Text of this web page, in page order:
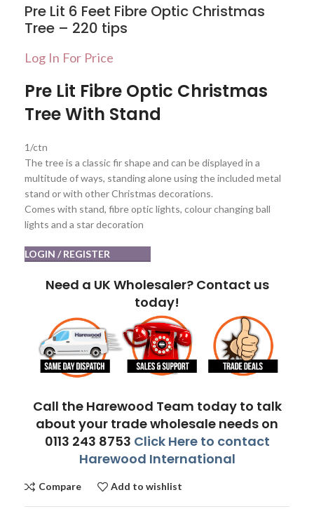
Pre Lit 6 Feet Fibre Optic Christmas
Tree – 220 tips
Log In For Price
Pre Lit Fibre Optic Christmas
Tree With Stand
1/ctn
The tree is a classic fir shape and can be displayed in a
multitude of ways, standing alone using the included metal
stand or with other Christmas decorations.
Comes with stand, fibre optic lights, colour changing ball
lights and a star decoration
LOGIN / REGISTER
Need a UK Wholesaler? Contact us
today!
Call the Harewood Team today to talk
about your trade wholesale needs on
0113 243 8753 Click Here to contact
Harewood International
Compare Add to wishlist